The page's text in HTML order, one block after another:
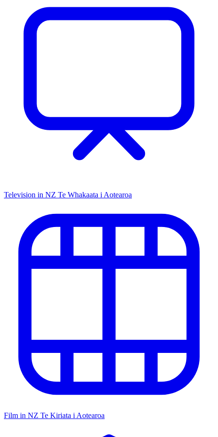
Television in NZ Te Whakaata i Aotearoa
Film in NZ Te Kiriata i Aotearoa